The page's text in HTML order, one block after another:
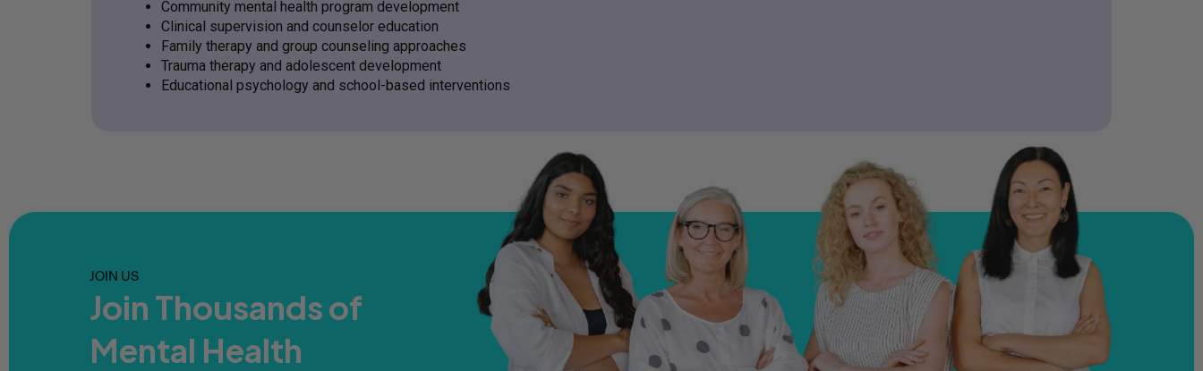
Community mental health program development
Clinical supervision and counselor education
Family therapy and group counseling approaches
Trauma therapy and adolescent development
Educational psychology and school-based interventions
JOIN US
Join Thousands of
Mental Health